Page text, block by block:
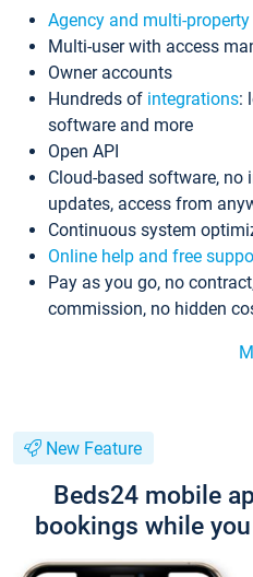
Agency and multi-property
Multi-user with access
Owner accounts
Hundreds of integrations:
software and more
Open API
Cloud-based software,
updates, access from
Continuous system
Online help and free
Pay as you go, no
commission, no hidden
New Feature
Beds24 mobile
bookings while